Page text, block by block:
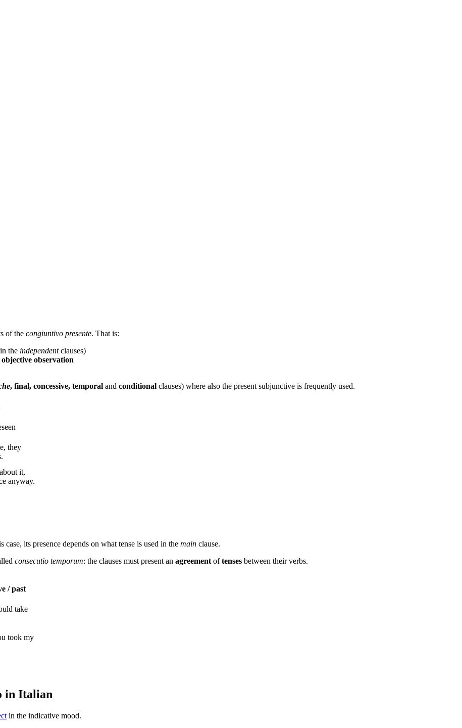
of the congiuntivo presente. That is:
the independentclauses)
objective observation
, final, concessive, temporal and conditional clauses) where also the present subjunctive is frequently used.
they
about it,
anyway.
case, its presence depends on what tense is used in the main clause.
consecutio temporum: the clauses must present an agreement oftenses between their verbs.
/ past
take
took my
in Italian
in the indicative mood.